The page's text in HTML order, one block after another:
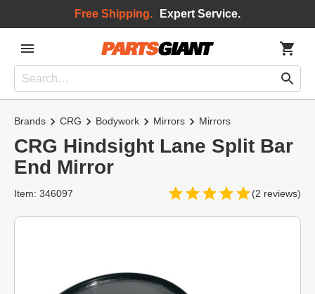
Free Shipping. Expert Service.
Brands CRG Bodywork Mirrors Mirrors
CRG Hindsight Lane Split Bar
End Mirror
(2 reviews)
Item: 346097